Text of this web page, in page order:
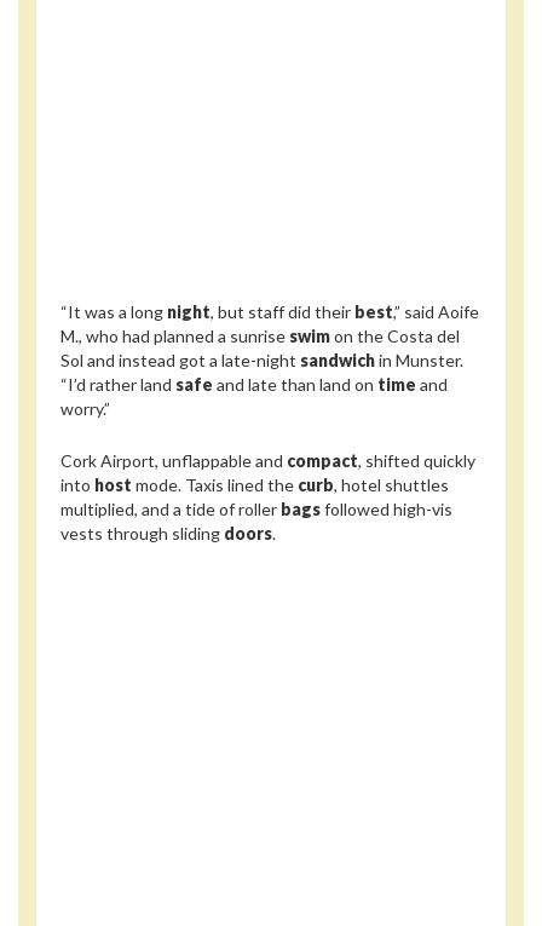
“It was a long night, but staff did their best,” said Aoife
M., who had planned a sunrise swimon the Costa del
Sol and instead got a late-night sandwichin Munster.
“I’d rather land safe and late than land on time and
worry.”
Cork Airport, unflappable and compact, shifted quickly
into host mode. Taxis lined the curb, hotel shuttles
multiplied, and a tide of roller bagsfollowed high-vis
vests through sliding doors.